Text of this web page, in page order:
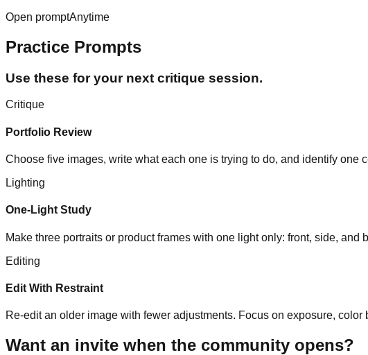
Open promptAnytime
Practice Prompts
Use these for your next critique session.
Critique
Portfolio Review
Choose five images, write what each one is trying to do, and identify one
Lighting
One-Light Study
Make three portraits or product frames with one light only: front, side, and
Editing
Edit With Restraint
Re-edit an older image with fewer adjustments. Focus on exposure,
Want an invite when the community opens?